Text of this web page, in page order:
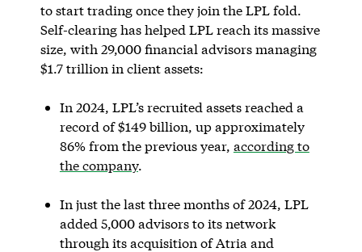
to start trading once they join the LPL fold.
Self-clearing has helped LPL reach its massive
size, with 29,000 financial advisors managing
$1.7 trillion in client assets:
In 2024, LPL’s recruited assets reached a
record of $149 billion, up approximately
86% from the previous year, according to
the company.
In just the last three months of 2024, LPL
added 5,000 advisors to its network
through its acquisition of Atria and